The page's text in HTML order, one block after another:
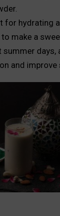
for hydrating
to make a
days,
and improve